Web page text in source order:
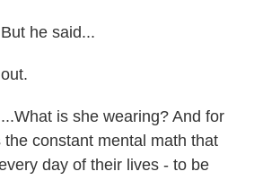
he said...
is she wearing? And for
the constant mental math that
day of their lives - to be